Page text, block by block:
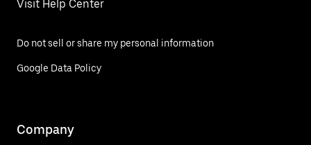
Visit Help Center
Do not sell or share my personal information
Google Data Policy
Company